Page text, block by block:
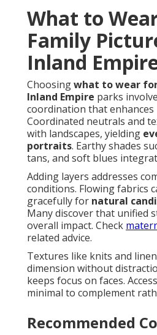
What to
Family
Inland
Choosingwhat to wear
Inland Empire parks
coordination that
Coordinated neutrals and
with landscapes, yielding
portraits. Earthy shades
tans, and soft blues
Adding layers addresses
conditions. Flowing fabrics
gracefully for natural
Many discover that unified
overall impact. Check
related advice.
Textures like knits and
dimension without
keeps focus on faces.
minimal to complement
Recommended